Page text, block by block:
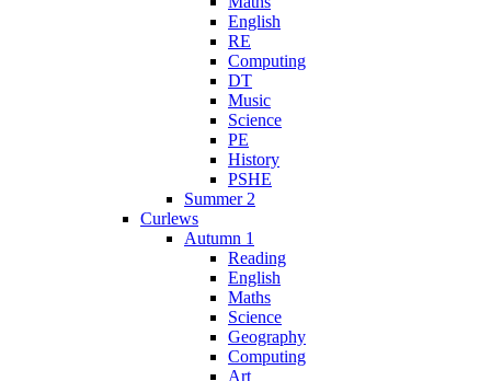
English
RE
Computing
DT
Music
Science
PE
History
PSHE
Summer 2
Curlews
Autumn 1
Reading
English
Maths
Science
Geography
Computing
Art